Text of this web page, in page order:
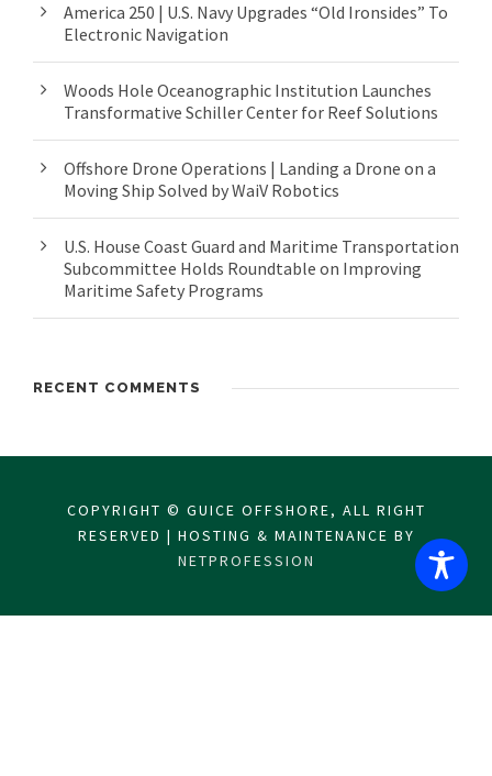
America 250 | U.S. Navy Upgrades “Old Ironsides” To
Electronic Navigation
Woods Hole Oceanographic Institution Launches
Transformative Schiller Center for Reef Solutions
Offshore Drone Operations | Landing a Drone on a
Moving Ship Solved by WaiV Robotics
U.S. House Coast Guard and Maritime Transportation
Subcommittee Holds Roundtable on Improving
Maritime Safety Programs
RECENT COMMENTS
COPYRIGHT © GUICE OFFSHORE, ALL RIGHT
RESERVED | HOSTING & MAINTENANCE BY
NETPROFESSION